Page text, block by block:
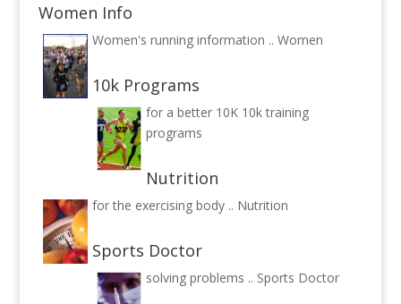
Women Info
Women's running information .. Women
10k Programs
for a better 10K 10k training
programs
Nutrition
for the exercising body .. Nutrition
Sports Doctor
solving problems .. Sports Doctor